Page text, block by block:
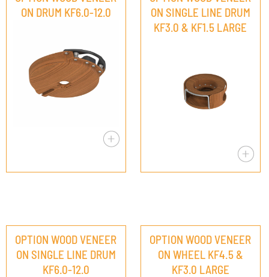
ON DRUM KF6.0-12.0
ON SINGLE LINE DRUM
KF3.0 & KF1.5 LARGE
OPTION WOOD VENEER
ON SINGLE LINE DRUM
KF6.0-12.0
OPTION WOOD VENEER
ON WHEEL KF4.5 &
KF3.0 LARGE